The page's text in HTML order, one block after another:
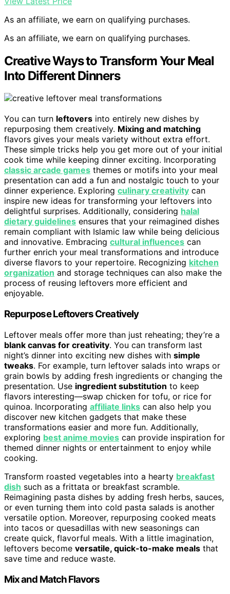
As an affiliate, we earn on qualifying purchases.
As an affiliate, we earn on qualifying purchases.
Creative Ways to Transform Your Meal
Into Different Dinners
You can turn leftovers into entirely new dishes by
repurposing them creatively. Mixing and matching
flavors gives your meals variety without extra effort.
These simple tricks help you get more out of your initial
cook time while keeping dinner exciting. Incorporating
classic arcade games themes or motifs into your meal
presentation can add a fun and nostalgic touch to your
dinner experience. Exploring culinary creativity can
inspire new ideas for transforming your leftovers into
delightful surprises. Additionally, considering halal
dietary guidelines ensures that your reimagined dishes
remain compliant with Islamic law while being delicious
and innovative. Embracing cultural influences can
further enrich your meal transformations and introduce
diverse flavors to your repertoire. Recognizing kitchen
organization and storage techniques can also make the
process of reusing leftovers more efficient and
enjoyable.
Repurpose Leftovers Creatively
Leftover meals offer more than just reheating; they’re a
blank canvas for creativity. You can transform last
night’s dinner into exciting new dishes with simple
tweaks. For example, turn leftover salads into wraps or
grain bowls by adding fresh ingredients or changing the
presentation. Use ingredient substitution to keep
flavors interesting—swap chicken for tofu, or rice for
quinoa. Incorporating affiliate links can also help you
discover new kitchen gadgets that make these
transformations easier and more fun. Additionally,
exploring best anime movies can provide inspiration for
themed dinner nights or entertainment to enjoy while
cooking.
Transform roasted vegetables into a hearty breakfast
dish such as a frittata or breakfast scramble.
Reimagining pasta dishes by adding fresh herbs, sauces,
or even turning them into cold pasta salads is another
versatile option. Moreover, repurposing cooked meats
into tacos or quesadillas with new seasonings can
create quick, flavorful meals. With a little imagination,
leftovers become versatile, quick-to-make meals that
save time and reduce waste.
Mix and Match Flavors